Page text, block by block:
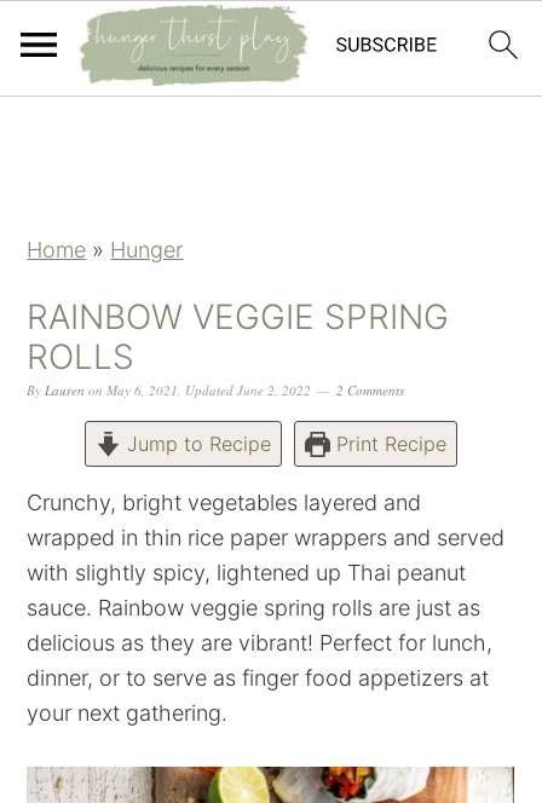
Home » Hunger
RAINBOW VEGGIE SPRING
ROLLS
ByLauren onMay 6, 2021, UpdatedJune 2, 2022 2 Comments
Jump to Recipe Print Recipe
Crunchy, bright vegetables layered and
wrapped in thin rice paper wrappers and served
with slightly spicy, lightened up Thai peanut
sauce. Rainbow veggie spring rolls are just as
delicious as they are vibrant! Perfect for lunch,
dinner, or to serve as finger food appetizers at
your next gathering.